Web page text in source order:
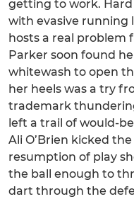
getting to work.
with evasive running
hosts a real problem
Parker soon found
whitewash to open
her heels was a try
trademark
left a trail of would-
Ali O’Brien kicked
resumption of play
the ball enough to
dart through the